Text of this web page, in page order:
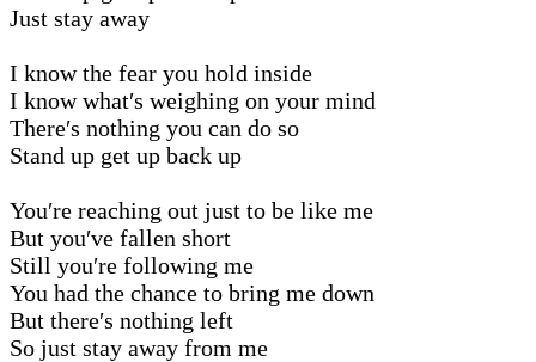
Just stay away
I know the fear you hold inside
I know what′s weighing on your mind
There′s nothing you can do so
Stand up get up back up
You′re reaching out just to be like me
But you′ve fallen short
Still you′re following me
You had the chance to bring me down
But there′s nothing left
So just stay away from me